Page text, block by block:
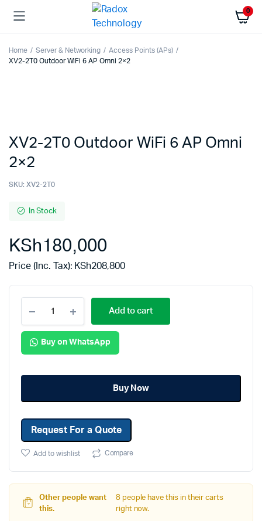
0
Home Server & Networking
Access Points (APs)
XV2-2T0 Outdoor WiFi 6 AP Omni 2×2
XV2-2T0 Outdoor WiFi 6 AP Omni
2×2
SKU: XV2-2T0
In Stock
KSh180,000
Price (Inc. Tax): KSh208,800
Add to cart
Buy on WhatsApp
Buy Now
Request For a Quote
Add to wishlist Compare
Other people want
this.
8 people have this in their carts
right now.